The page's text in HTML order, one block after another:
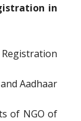
in
Aadhaar
of NGO of